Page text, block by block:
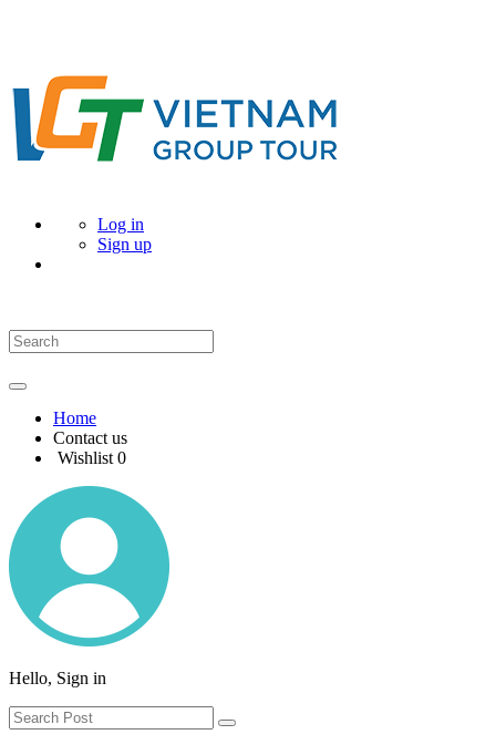
Log in
Sign up
Home
Contact us
Wishlist 0
Hello, Sign in